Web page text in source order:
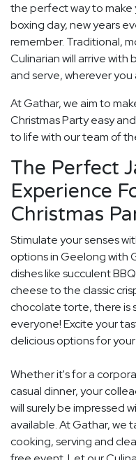
the perfect way to make
boxing day, new years
remember. Traditional,
Culinarian will arrive
and serve, wherever
At Gathar, we aim to
Christmas Party easy
to life with our team of
The Perfect
Experience
Christmas
Stimulate your senses
options in Geelong with
dishes like succulent
cheese to the classic
chocolate torte, there is
everyone! Excite your
delicious options for
Whether it's for a
casual dinner, your
will surely be impressed
available. At Gathar, we
cooking, serving and